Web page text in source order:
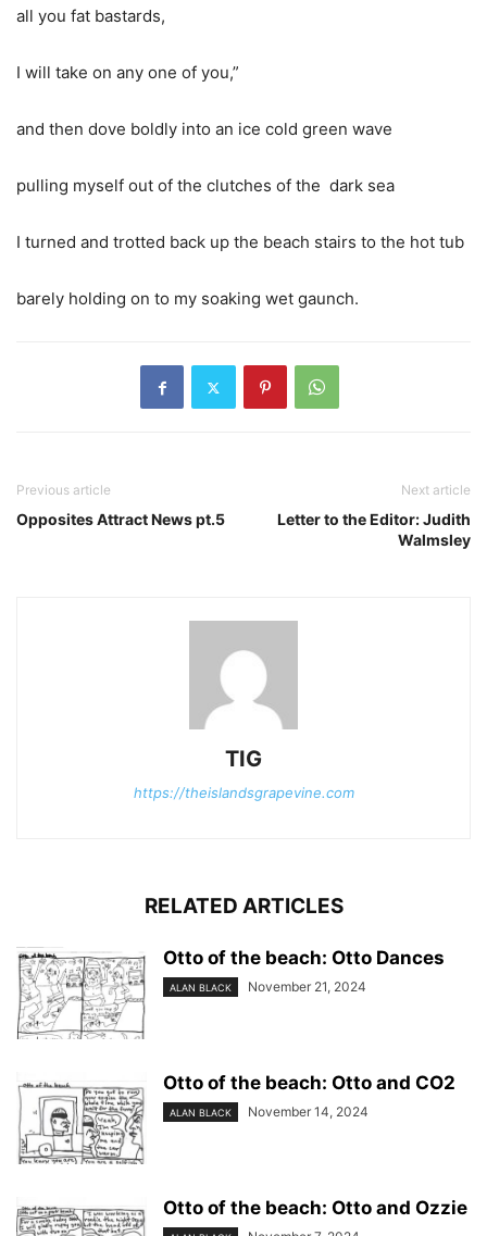
all you fat bastards,
I will take on any one of you,”
and then dove boldly into an ice cold green wave
pulling myself out of the clutches of the dark sea
I turned and trotted back up the beach stairs to the hot tub
barely holding on to my soaking wet gaunch.
Previous article
Opposites Attract News pt.5
Next article
Letter to the Editor: Judith
Walmsley
TIG
https://theislandsgrapevine.com
RELATED ARTICLES
Otto of the beach: Otto Dances
ALAN BLACK November 21, 2024
Otto of the beach: Otto and CO2
ALAN BLACK November 14, 2024
Otto of the beach: Otto and Ozzie